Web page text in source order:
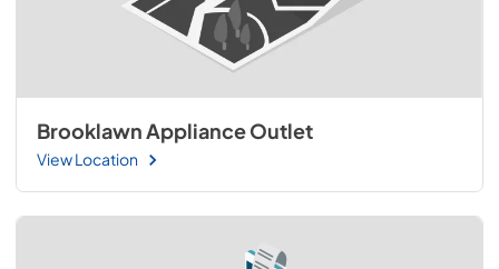
Brooklawn Appliance Outlet
View Location